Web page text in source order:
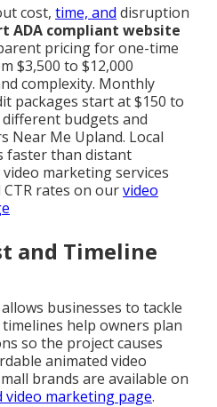
cost, time, and disruption
ADA compliant website
pricing for one-time
$3,500 to $12,000
complexity. Monthly
packages start at $150 to
budgets and
Near Me Upland. Local
faster than distant
marketing services
rates on ourvideo
and Timeline
businesses to tackle
help owners plan
so the project causes
animated video
brands are available on
marketing page.